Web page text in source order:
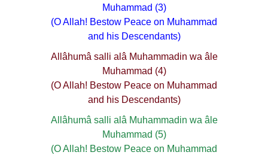
Muhammad (3)
(O Allah! Bestow Peace on Muhammad
and his Descendants)
Allâhumâ salli alâ Muhammadin wa âle
Muhammad (4)
(O Allah! Bestow Peace on Muhammad
and his Descendants)
Allâhumâ salli alâ Muhammadin wa âle
Muhammad (5)
(O Allah! Bestow Peace on Muhammad